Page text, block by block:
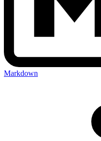
Markdown